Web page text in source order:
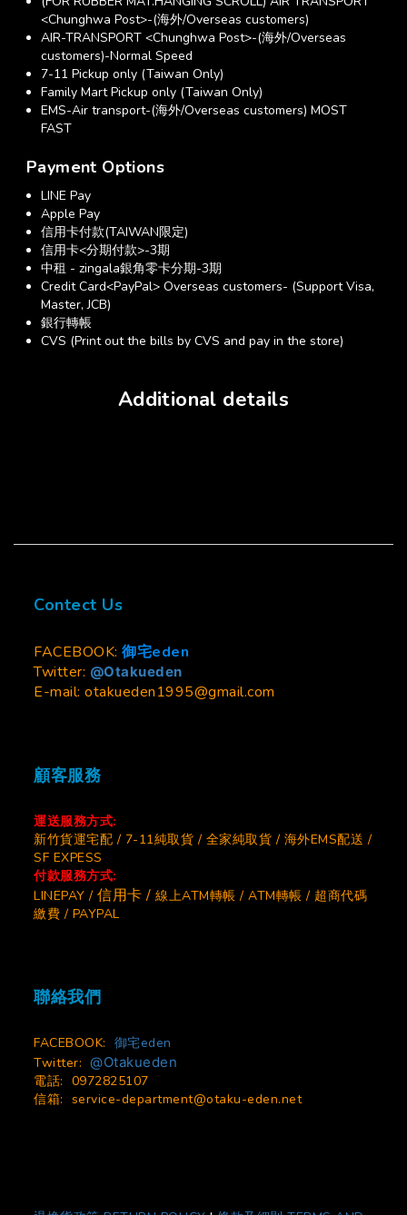
<Chunghwa Post>-(海外/Overseas customers)
AIR-TRANSPORT <Chunghwa Post>-(海外/Overseas
customers)-Normal Speed
7-11 Pickup only (Taiwan Only)
Family Mart Pickup only (Taiwan Only)
EMS-Air transport-(海外/Overseas customers) MOST
FAST
Payment Options
LINE Pay
Apple Pay
信用卡付款(TAIWAN限定)
信用卡<分期付款>-3期
中租 - zingala銀角零卡分期-3期
Credit Card<PayPal> Overseas customers- (Support Visa,
Master, JCB)
銀行轉帳
CVS (Print out the bills by CVS and pay in the store)
Additional details
Contect Us
FACEBOOK: 御宅eden
Twitter: @Otakueden
E-mail: otakueden1995@gmail.com
顧客服務
運送服務方式:
新竹貨運宅配 / 7-11純取貨 / 全家純取貨 / 海外EMS配送 /
SF EXPESS
付款服務方式:
LINEPAY / 信用卡 / 線上ATM轉帳 / ATM轉帳 / 超商代碼
繳費 / PAYPAL
聯絡我們
FACEBOOK: 御宅eden
Twitter: @Otakueden
電話: 0972825107
信箱: service-department@otaku-eden.net